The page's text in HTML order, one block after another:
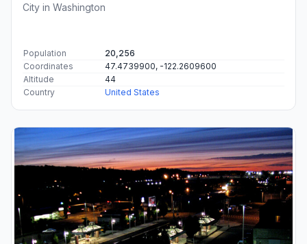
City in Washington
Population
20,256
Coordinates
47.4739900, -122.2609600
Altitude
44
Country
United States